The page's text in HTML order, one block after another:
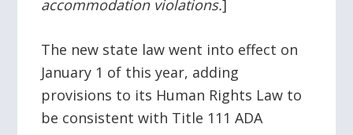
accommodation violations.]
The new state law went into effect on
January 1 of this year, adding
provisions to its Human Rights Law to
be consistent with Title 111 ADA